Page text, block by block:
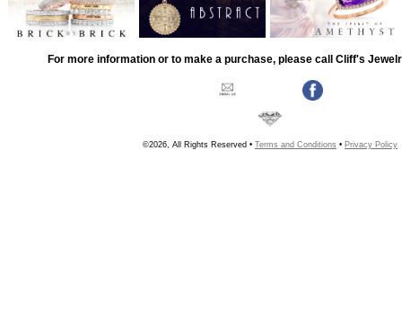
For more information or to make a purchase, please call Cliff's
©2026, All Rights Reserved • Terms and Conditions • Privacy Policy